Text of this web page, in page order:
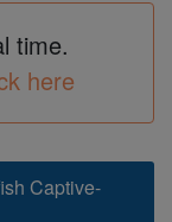
time.
here
Captive-